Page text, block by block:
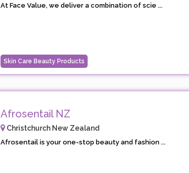
At Face Value, we deliver a combination of scie ...
Skin Care Beauty Products
Afrosentail NZ
Christchurch New Zealand
Afrosentail is your one-stop beauty and fashion ...